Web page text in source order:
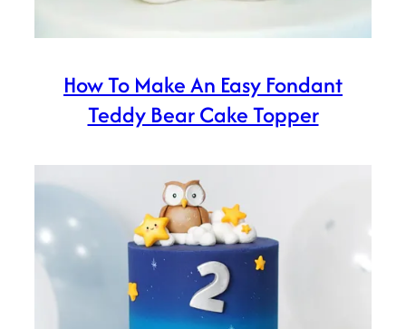
How To Make An Easy Fondant
Teddy Bear Cake Topper